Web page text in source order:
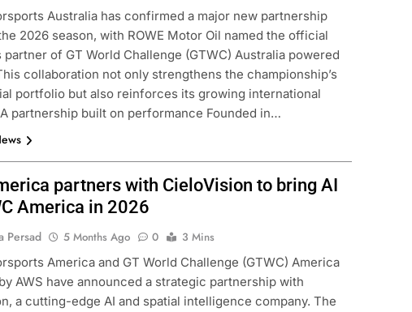
Australia has confirmed a major new partnership
2026 season, with ROWE Motor Oil named the official
of GT World Challenge (GTWC) Australia powered
collaboration not only strengthens the championship’s
portfolio but also reinforces its growing international
partnership built on performance Founded in…
partners with CieloVision to bring AI
America in 2026
Persad 5 Months Ago 0
3 Mins
America and GT World Challenge (GTWC) America
AWS have announced a strategic partnership with
a cutting-edge AI and spatial intelligence company. The